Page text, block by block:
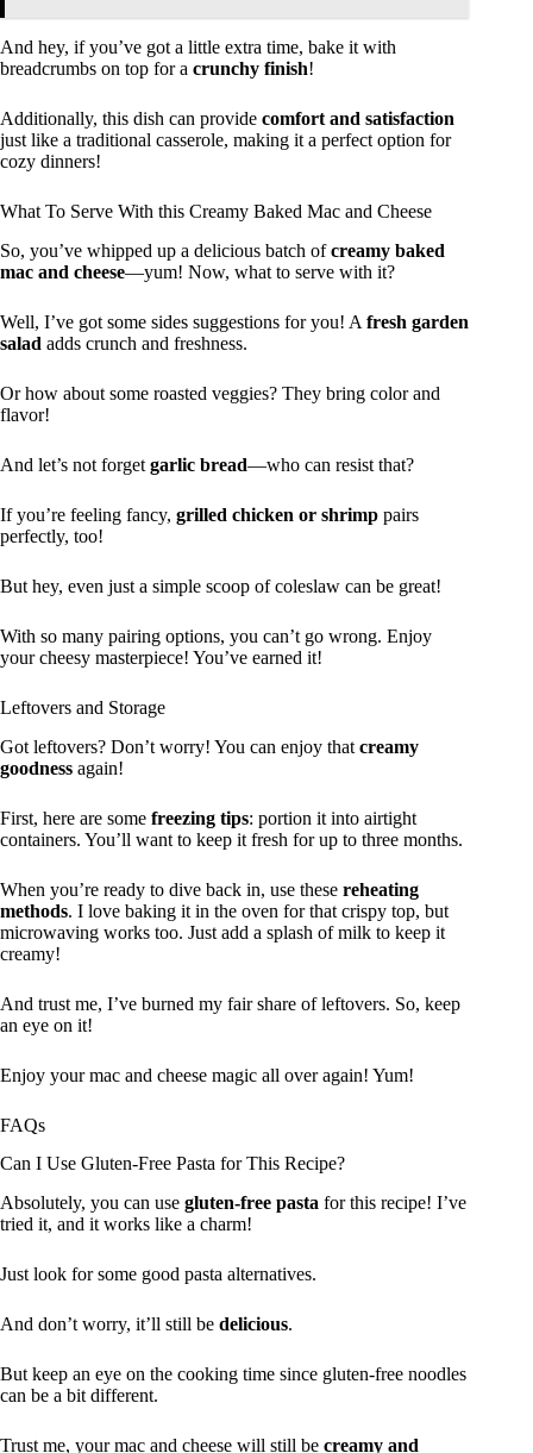
And hey, if you’ve got a little extra time, bake it with
breadcrumbs on top for a crunchy finish!
Additionally, this dish can provide comfort and satisfaction
just like a traditional casserole, making it a perfect option for
cozy dinners!
What To Serve With this Creamy Baked Mac and Cheese
So, you’ve whipped up a delicious batch ofcreamy baked
mac and cheese—yum! Now, what to serve with it?
Well, I’ve got some sides suggestions for you! A fresh garden
salad adds crunch and freshness.
Or how about some roasted veggies? They bring color and
flavor!
And let’s not forget garlic bread—who can resist that?
If you’re feeling fancy, grilled chicken or shrimp pairs
perfectly, too!
But hey, even just a simple scoop of coleslaw can be great!
With so many pairing options, you can’t go wrong. Enjoy
your cheesy masterpiece! You’ve earned it!
Leftovers and Storage
Got leftovers? Don’t worry! You can enjoy that creamy
goodness again!
First, here are some freezing tips: portion it into airtight
containers. You’ll want to keep it fresh for up to three months.
When you’re ready to dive back in, use these reheating
methods. I love baking it in the oven for that crispy top, but
microwaving works too. Just add a splash of milk to keep it
creamy!
And trust me, I’ve burned my fair share of leftovers. So, keep
an eye on it!
Enjoy your mac and cheese magic all over again! Yum!
FAQs
Can I Use Gluten-Free Pasta for This Recipe?
Absolutely, you can use gluten-free pasta for this recipe! I’ve
tried it, and it works like a charm!
Just look for some good pasta alternatives.
And don’t worry, it’ll still be delicious.
But keep an eye on the cooking time since gluten-free noodles
can be a bit different.
Trust me, your mac and cheese will still be creamy and